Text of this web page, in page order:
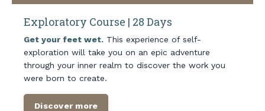
Exploratory Course | 28 Days
Get your feet wet. This experience of self-
exploration will take you on an epic adventure
through your inner realm to discover the work you
were born to create.
Discover more